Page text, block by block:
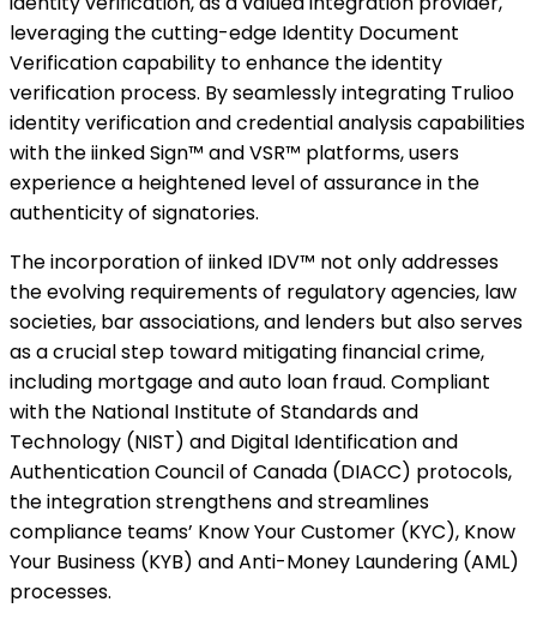
leveraging the cutting-edge Identity Document
Verification capability to enhance the identity
verification process. By seamlessly integrating Trulioo
identity verification and credential analysis capabilities
with the iinked Sign™ and VSR™ platforms, users
experience a heightened level of assurance in the
authenticity of signatories.
The incorporation of iinked IDV™ not only addresses
the evolving requirements of regulatory agencies, law
societies, bar associations, and lenders but also serves
as a crucial step toward mitigating financial crime,
including mortgage and auto loan fraud. Compliant
with the National Institute of Standards and
Technology (NIST) and Digital Identification and
Authentication Council of Canada (DIACC) protocols,
the integration strengthens and streamlines
compliance teams’ Know Your Customer (KYC), Know
Your Business (KYB) and Anti-Money Laundering (AML)
processes.